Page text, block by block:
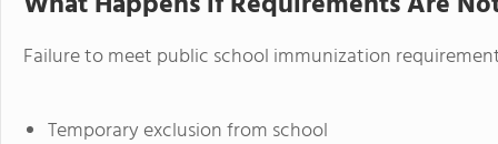
Failure to meet public school immunization
Temporary exclusion from school